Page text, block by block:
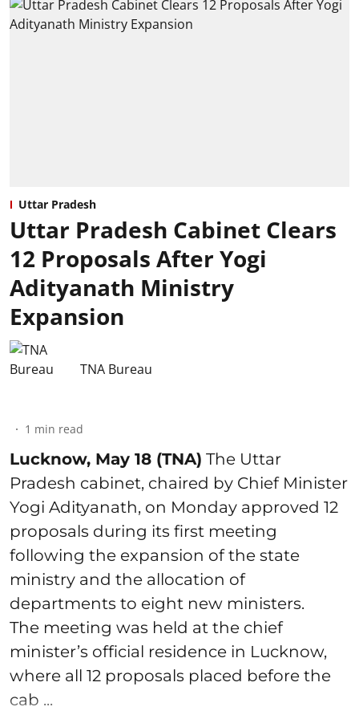
Uttar Pradesh
Uttar Pradesh Cabinet Clears
12 Proposals After Yogi
Adityanath Ministry
Expansion
TNA Bureau
1 min read
Lucknow, May 18 (TNA) The Uttar
Pradesh cabinet, chaired by Chief Minister
Yogi Adityanath, on Monday approved 12
proposals during its first meeting
following the expansion of the state
ministry and the allocation of
departments to eight new ministers.
The meeting was held at the chief
minister’s official residence in Lucknow,
where all 12 proposals placed before the
cab ...